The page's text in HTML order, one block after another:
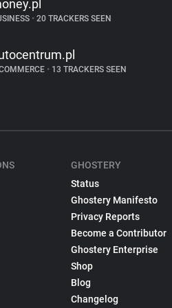
•20 TRACKERS SEEN
•13 TRACKERS SEEN
GHOSTERY
Status
Ghostery Manifesto
Privacy Reports
Become a Contributor
Ghostery Enterprise
Shop
Blog
Changelog